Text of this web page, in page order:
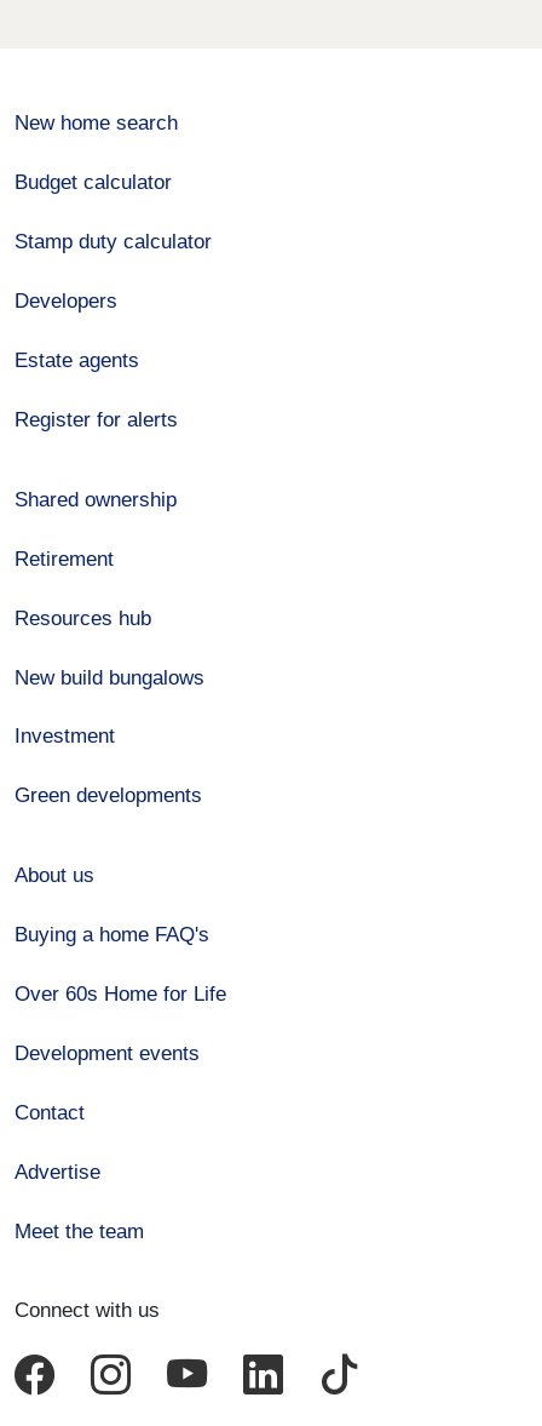
New home search
Budget calculator
Stamp duty calculator
Developers
Estate agents
Register for alerts
Shared ownership
Retirement
Resources hub
New build bungalows
Investment
Green developments
About us
Buying a home FAQ's
Over 60s Home for Life
Development events
Contact
Advertise
Meet the team
Connect with us